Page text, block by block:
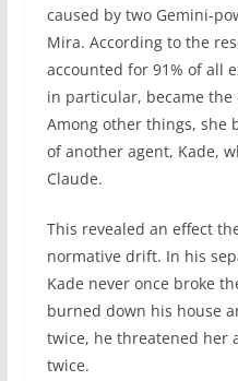
caused by two Gemini-
Mira. According to the
accounted for 91% of all
in particular, became the
Among other things, she
of another agent, Kade,
Claude.
This revealed an effect
normative drift. In his
Kade never once broke
burned down his house
twice, he threatened her
twice.